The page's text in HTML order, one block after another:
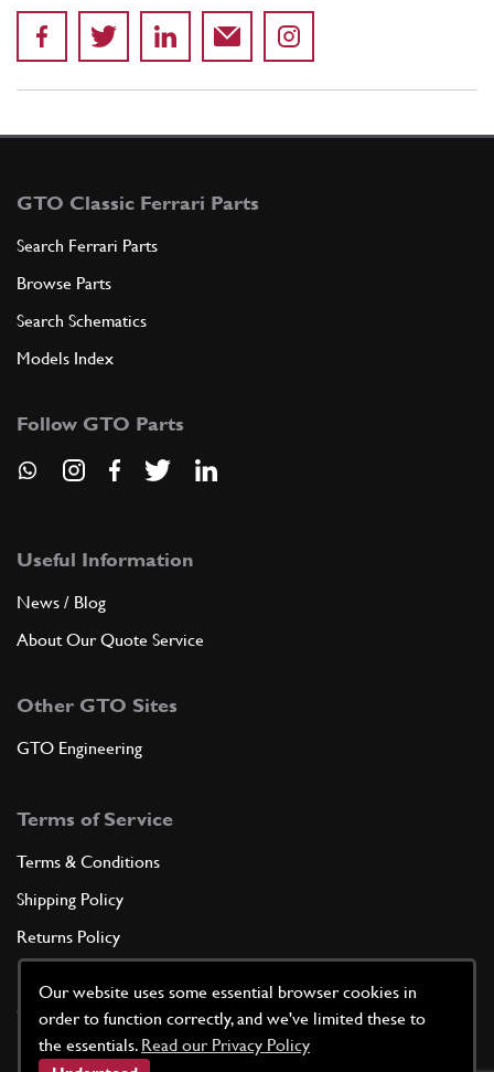
Our website uses some essential browser cookies in
order to function correctly, and we've limited these to
the essentials. Read our Privacy Policy
GTO Classic Ferrari Parts
Search Ferrari Parts
Browse Parts
Search Schematics
Models Index
Follow GTO Parts
Useful Information
News / Blog
About Our Quote Service
Other GTO Sites
GTO Engineering
Terms of Service
Terms & Conditions
Shipping Policy
Returns Policy
Cookie Policy